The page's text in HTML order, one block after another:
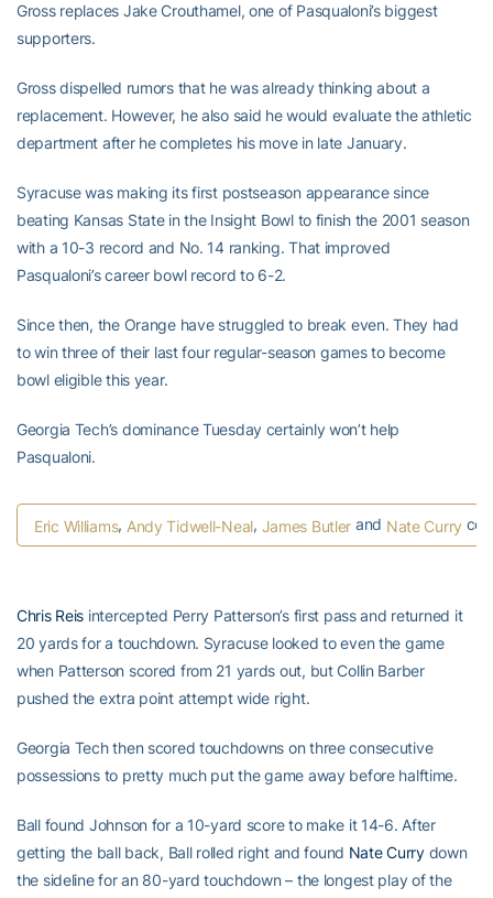
Gross replaces Jake Crouthamel, one of Pasqualoni’s biggest
supporters.
Gross dispelled rumors that he was already thinking about a
replacement. However, he also said he would evaluate the athletic
department after he completes his move in late January.
Syracuse was making its first postseason appearance since
beating Kansas State in the Insight Bowl to finish the 2001 season
with a 10-3 record and No. 14 ranking. That improved
Pasqualoni’s career bowl record to 6-2.
Since then, the Orange have struggled to break even. They had
to win three of their last four regular-season games to become
bowl eligible this year.
Georgia Tech’s dominance Tuesday certainly won’t help
Pasqualoni.
Eric Williams, Andy Tidwell-Neal, James Butler and Nate Curry
Chris Reis intercepted Perry Patterson’s first pass and returned it
20 yards for a touchdown. Syracuse looked to even the game
when Patterson scored from 21 yards out, but Collin Barber
pushed the extra point attempt wide right.
Georgia Tech then scored touchdowns on three consecutive
possessions to pretty much put the game away before halftime.
Ball found Johnson for a 10-yard score to make it 14-6. After
getting the ball back, Ball rolled right and found Nate Currydown
the sideline for an 80-yard touchdown – the longest play of the